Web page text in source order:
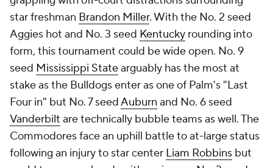
star freshman Brandon Miller. With the No. 2 seed
Aggies hot and No. 3 seed Kentucky rounding into
form, this tournament could be wide open. No. 9
seed Mississippi Statearguably has the most at
stake as the Bulldogs enter as one of Palm's "Last
Four in" but No. 7 seedAuburn and No. 6 seed
Vanderbilt are technically bubble teams as well. The
Commodores face an uphill battle to at-large status
following an injury to star center Liam Robbins but